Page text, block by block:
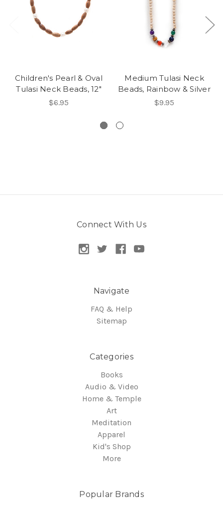
Children's Pearl & Oval
Tulasi Neck Beads, 12"
$6.95
Medium Tulasi Neck
Beads, Rainbow & Silver
$9.95
Connect With Us
Navigate
FAQ & Help
Sitemap
Categories
Books
Audio & Video
Home & Temple
Art
Meditation
Apparel
Kid's Shop
More
Popular Brands